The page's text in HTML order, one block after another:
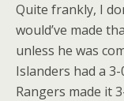
Quite frankly, I
would’ve made
unless he was
Islanders had a
Rangers made it